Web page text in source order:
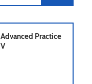
Practice